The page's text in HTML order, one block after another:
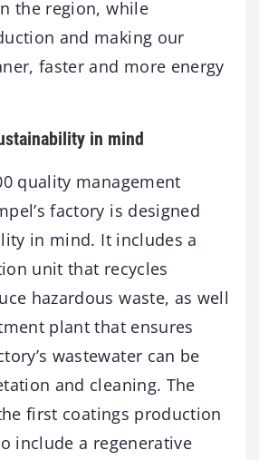
the region, while
and making our
faster and more energy
in mind
quality management
factory is designed
in mind. It includes a
unit that recycles
hazardous waste, as well
plant that ensures
wastewater can be
and cleaning. The
first coatings production
include a regenerative